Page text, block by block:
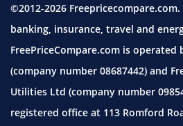
©2012-2026
banking, insurance, travel and
FreePriceCompare.com is operated
(company number 08687442) and
Utilities Ltd (company number
registered office at 113 Romford